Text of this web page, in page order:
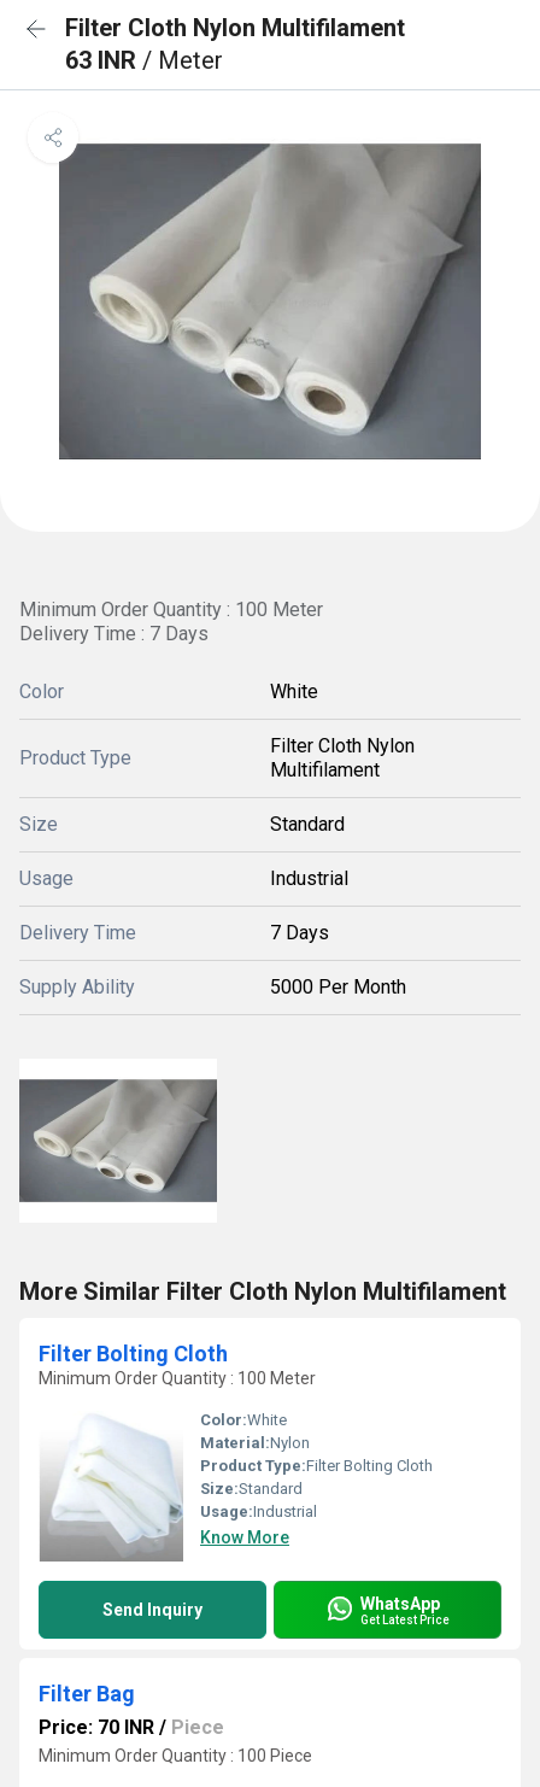
Filter Cloth Nylon Multifilament
63 INR / Meter
Minimum Order Quantity : 100 Meter
Delivery Time : 7 Days
Color White
Product Type
Filter Cloth Nylon
Multifilament
Size Standard
Usage Industrial
Delivery Time 7 Days
Supply Ability 5000 Per Month
More Similar Filter Cloth Nylon Multifilament
Filter Bolting Cloth
Minimum Order Quantity : 100 Meter
Color:White
Material:Nylon
Product Type:Filter Bolting Cloth
Size:Standard
Usage:Industrial
Know More
Send Inquiry WhatsApp
Get Latest Price
Filter Bag
Price: 70 INR / Piece
Minimum Order Quantity : 100 Piece